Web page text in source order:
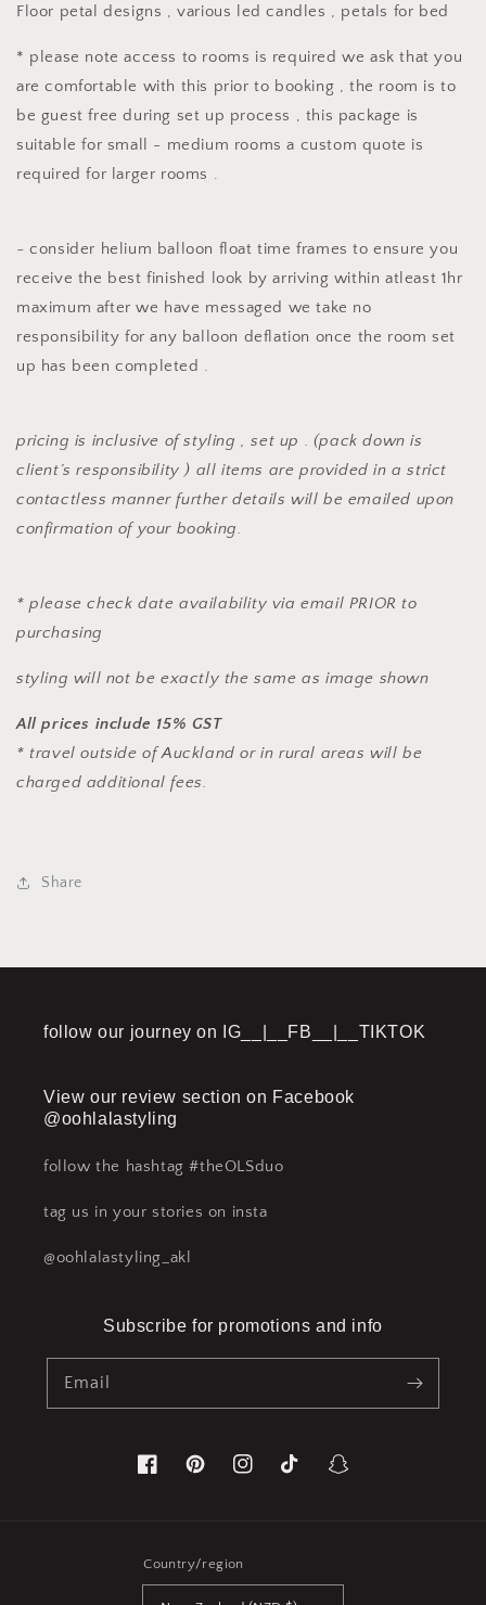
Floor petal designs , various led candles , petals for bed
* please note access to rooms is required we ask that you
are comfortable with this prior to booking , the room is to
be guest free during set up process , this package is
suitable for small - medium rooms a custom quote is
required for larger rooms .
~ consider helium balloon float time frames to ensure you
receive the best finished look by arriving within atleast 1hr
maximum after we have messaged we take no
responsibility for any balloon deflation once the room set
up has been completed .
pricing is inclusive of styling , set up . (pack down is
client’s responsibility ) all items are provided in a strict
contactless manner further details will be emailed upon
confirmation of your booking.
* please check date availability via email PRIOR to
purchasing
styling will not be exactly the same as image shown
All prices include 15% GST
* travel outside of Auckland or in rural areas will be
charged additional fees.
Share
follow our journey on IG__|__FB__|__TIKTOK
View our review section on Facebook
@oohlalastyling
follow the hashtag #theOLSduo
tag us in your stories on insta
@oohlalastyling_akl
Subscribe for promotions and info
Email
FacebookPinterestInstagramTikTok Snapchat
Country/region